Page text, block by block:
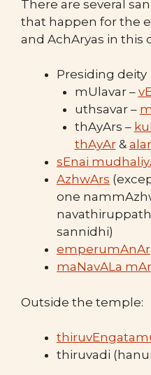
There are several
that happen for the
and AchAryas in this
Presiding deity
mUlavar –
uthsavar –
thAyArs –
thAyAr&
sEnai
AzhwArs
one
sannidhi)
emperumAnAr
maNavALa
Outside the temple:
thiruvadi